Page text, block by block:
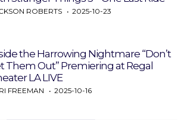
ROBERTS 2025-10-23
the Harrowing Nightmare “Don’t
Them Out” Premiering at Regal
LA LIVE
FREEMAN 2025-10-16